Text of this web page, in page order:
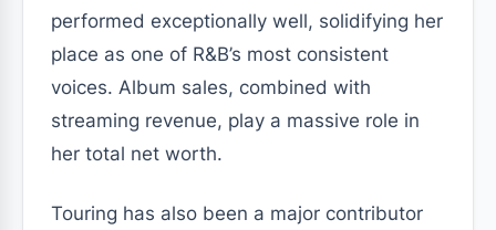
performed exceptionally well, solidifying her
place as one of R&B’s most consistent
voices. Album sales, combined with
streaming revenue, play a massive role in
her total net worth.
Touring has also been a major contributor